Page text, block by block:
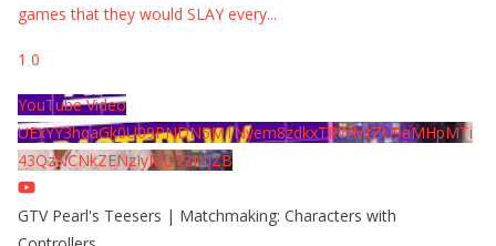
games that they would SLAY every...
1 0
YouTube Video
UExYY3hqaGk0U09PNDN5M1Nyem8zdkxTRWMtZU9aMHpMTi
43QzNCNkZENzIyMDY2MjZB
GTV Pearl's Teesers | Matchmaking: Characters with